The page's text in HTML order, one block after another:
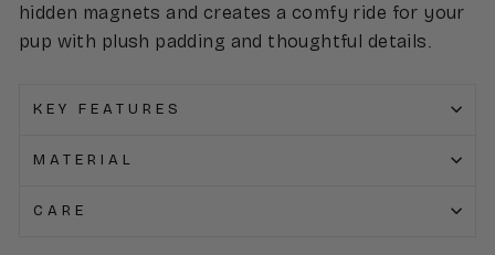
hidden magnets and creates a comfy ride for your
pup with plush padding and thoughtful details.
KEY FEATURES
MATERIAL
CARE